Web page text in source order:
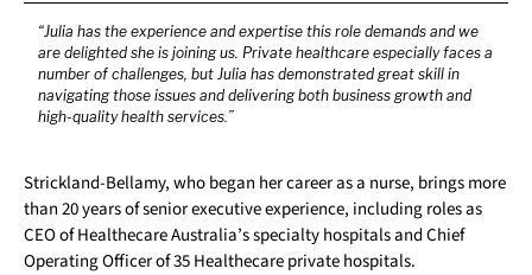
“Julia has the experience and expertise this role demands and we
are delighted she is joining us. Private healthcare especially faces a
number of challenges, but Julia has demonstrated great skill in
navigating those issues and delivering both business growth and
high-quality health services.”
Strickland-Bellamy, who began her career as a nurse, brings more
than 20 years of senior executive experience, including roles as
CEO of Healthecare Australia’s specialty hospitals and Chief
Operating Officer of 35 Healthecare private hospitals.